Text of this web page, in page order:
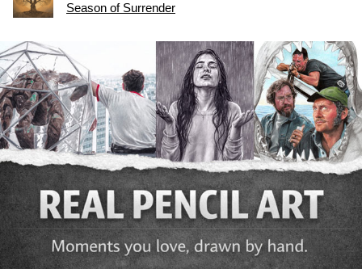
Season of Surrender